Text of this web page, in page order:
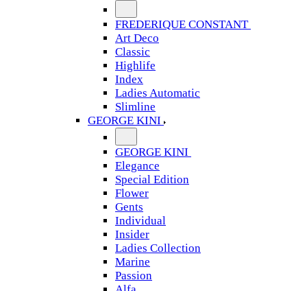
FREDERIQUE CONSTANT
Art Deco
Classic
Highlife
Index
Ladies Automatic
Slimline
GEORGE KINI
GEORGE KINI
Elegance
Special Edition
Flower
Gents
Individual
Insider
Ladies Collection
Marine
Passion